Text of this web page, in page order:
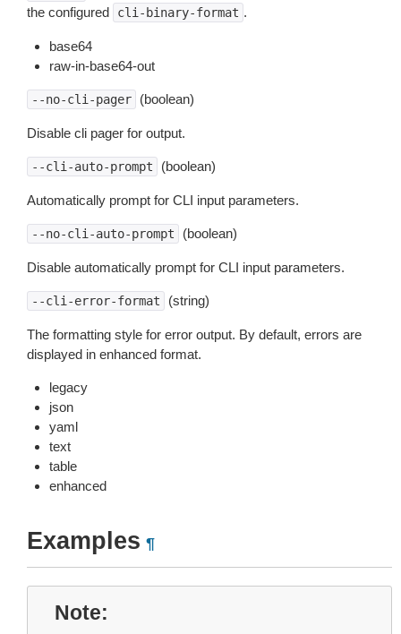
the configured
cli-binary-format .
base64
raw-in-base64-out
--no-cli-pager (boolean)
Disable cli pager for output.
--cli-auto-prompt (boolean)
Automatically prompt for CLI input parameters.
--no-cli-auto-prompt (boolean)
Disable automatically prompt for CLI input parameters.
--cli-error-format (string)
The formatting style for error output. By default, errors are
displayed in enhanced format.
legacy
json
yaml
text
table
enhanced
Examples ¶
Note